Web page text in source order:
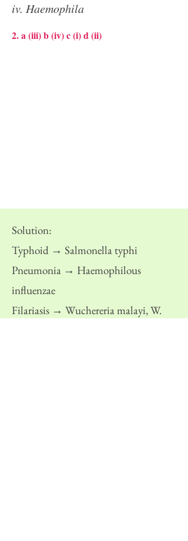
iv. Haemophila
2. a (iii) b (iv) c (i) d (ii)
Solution:
Typhoid → Salmonella typhi
Pneumonia → Haemophilous
influenzae
Filariasis → Wuchereria malayi, W.